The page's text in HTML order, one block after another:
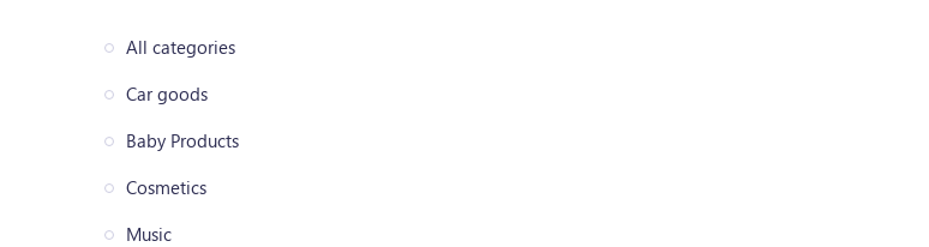
All categories
Car goods
Baby Products
Cosmetics
Music